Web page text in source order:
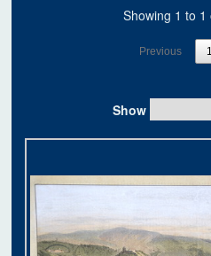
Show
Showing 1 to
Previous 1